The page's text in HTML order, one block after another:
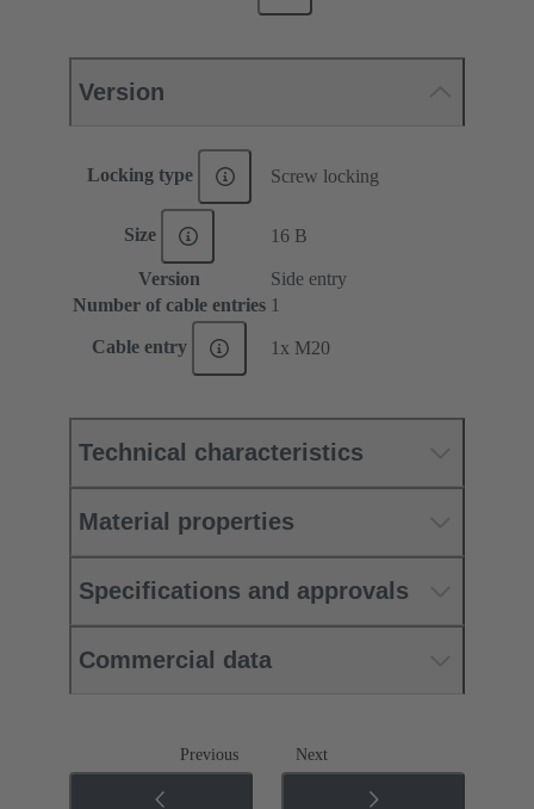
Version
Locking type Screw locking
Size 16 B
Version
Side entry
Number of cable entries 1
Cable entry 1x M20
Technical characteristics
Material properties
Specifications and approvals
Commercial data
Previous Next